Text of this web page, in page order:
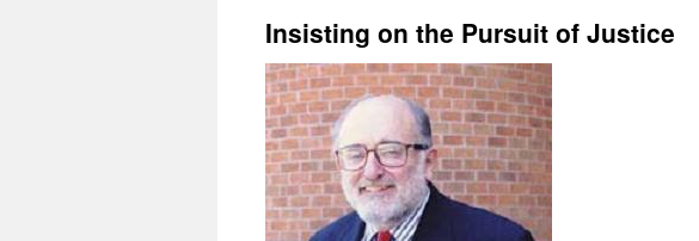
Insisting on the Pursuit of Justice